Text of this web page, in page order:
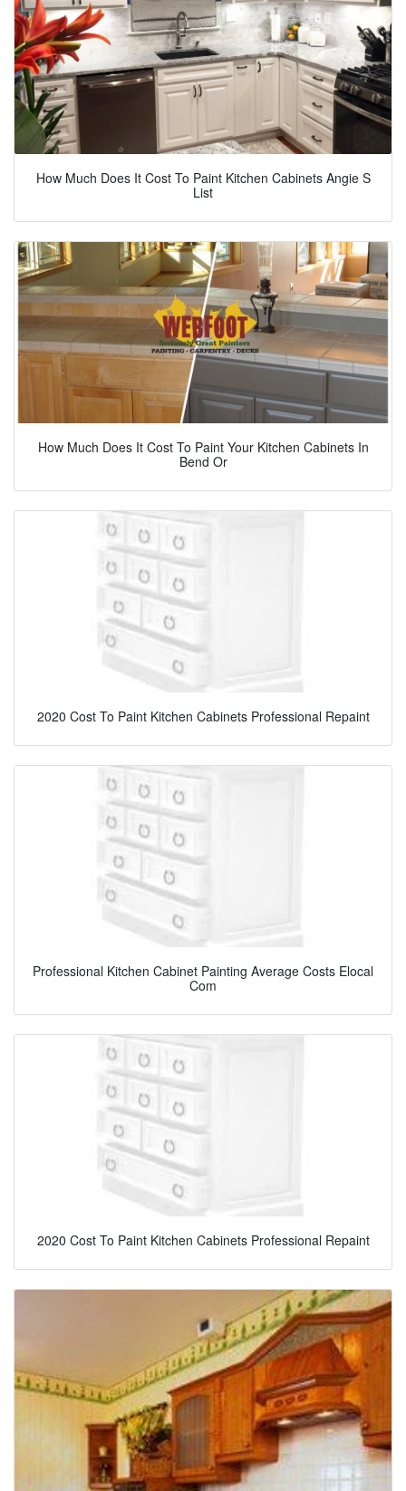
How Much Does It Cost To Paint Kitchen Cabinets Angie S
List
How Much Does It Cost To Paint Your Kitchen Cabinets In
Bend Or
2020 Cost To Paint Kitchen Cabinets Professional Repaint
Professional Kitchen Cabinet Painting Average Costs Elocal
Com
2020 Cost To Paint Kitchen Cabinets Professional Repaint